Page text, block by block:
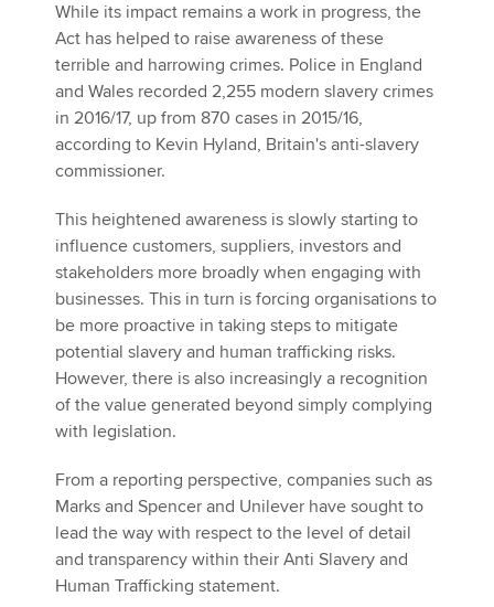
While its impact remains a work in progress, the
Act has helped to raise awareness of these
terrible and harrowing crimes. Police in England
and Wales recorded 2,255 modern slavery crimes
in 2016/17, up from 870 cases in 2015/16,
according to Kevin Hyland, Britain's anti-slavery
commissioner.
This heightened awareness is slowly starting to
influence customers, suppliers, investors and
stakeholders more broadly when engaging with
businesses. This in turn is forcing organisations to
be more proactive in taking steps to mitigate
potential slavery and human trafficking risks.
However, there is also increasingly a recognition
of the value generated beyond simply complying
with legislation.
From a reporting perspective, companies such as
Marks and Spencer and Unilever have sought to
lead the way with respect to the level of detail
and transparency within their Anti Slavery and
Human Trafficking statement.